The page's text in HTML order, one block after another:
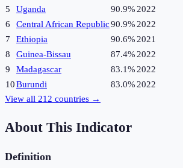
5
Uganda 90.9% 2022
6
Central African Republic90.9% 2022
7
Ethiopia 90.6% 2021
8
Guinea-Bissau 87.4% 2022
9
Madagascar 83.1% 2022
10Burundi 83.0% 2022
View all 212 countries →
About This Indicator
Definition